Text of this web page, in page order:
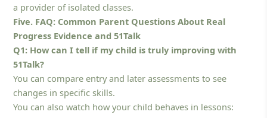
a provider of isolated classes.
Five. FAQ: Common Parent Questions About Real
Progress Evidence and 51Talk
Q1: How can I tell if my child is truly improving with
51Talk?
You can compare entry and later assessments to see
changes in specific skills.
You can also watch how your child behaves in lessons: